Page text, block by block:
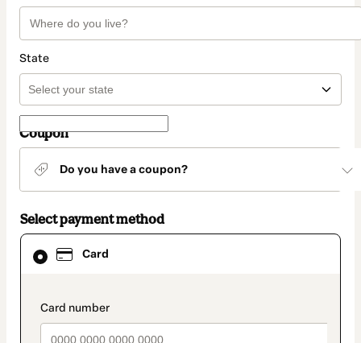
State
Coupon
Do you have a coupon?
Select payment method
Card
payment_data.section_title_v2
Card
selected
method